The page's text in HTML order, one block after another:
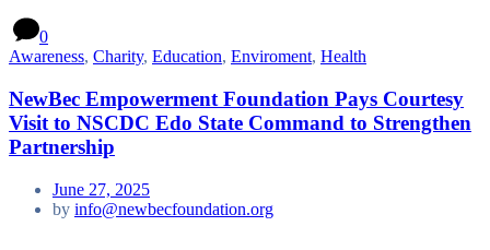
0
Awareness, Charity, Education, Enviroment, Health
NewBec Empowerment Foundation Pays Courtesy
Visit to NSCDC Edo State Command to Strengthen
Partnership
June 27, 2025
by info@newbecfoundation.org